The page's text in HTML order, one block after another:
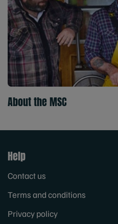
About the MSC
Help
Contact us
Terms and conditions
Privacy policy